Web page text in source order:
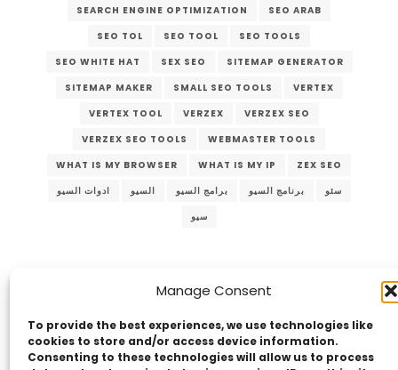
Manage Consent
To provide the best experiences, we use technologies like
cookies to store and/or access device information.
Consenting to these technologies will allow us to process
SEARCH ENGINE OPTIMIZATION
SEO ARAB
SEO TOL
SEO TOOL
SEO TOOLS
SEO WHITE HAT
SEX SEO
SITEMAP GENERATOR
SITEMAP MAKER
SMALL SEO TOOLS
VERTEX
VERTEX TOOL
VERZEX
VERZEX SEO
VERZEX SEO TOOLS
WEBMASTER TOOLS
WHAT IS MY BROWSER
WHAT IS MY IP
ZEX SEO
ادوات السيو
السيو برامج السيو برنامج السيو
سئو
سيو